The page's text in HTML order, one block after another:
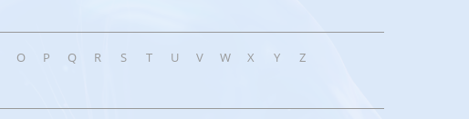
O P Q R S T U V W X Y Z